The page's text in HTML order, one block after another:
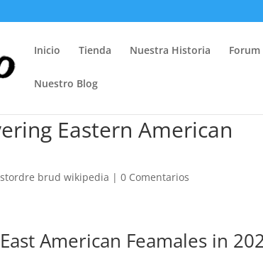
Inicio Tienda Nuestra Historia Forum
Nuestro Blog
Eastern American
brud wikipedia |0 Comentarios
American Feamales in